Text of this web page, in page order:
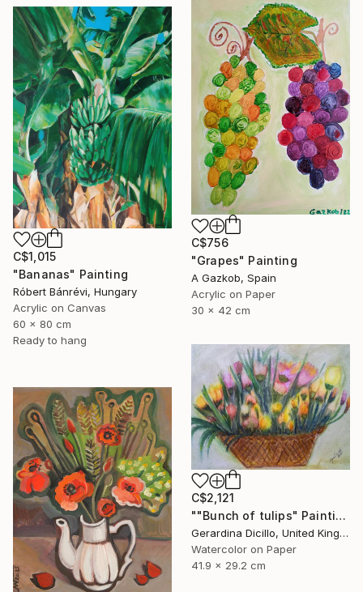
C$756
"Grapes" Painting
A Gazkob, Spain
Acrylic on Paper
30 x 42 cm
C$1,015
"Bananas" Painting
Róbert Bánrévi, Hungary
Acrylic on Canvas
60 x 80 cm
Ready to hang
C$2,121
""Bunch of tulips" Painting
Gerardina Dicillo, United Kingdom
Watercolor on Paper
41.9 x 29.2 cm